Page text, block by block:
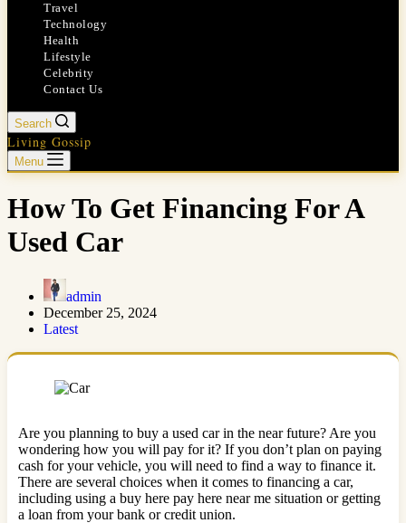
Travel
Technology
Health
Lifestyle
Celebrity
Contact Us
Search
Living Gossip
Menu
How To Get Financing For A
Used Car
admin
December 25, 2024
Latest
Are you planning to buy a used car in the near future? Are you
wondering how you will pay for it? If you don’t plan on paying
cash for your vehicle, you will need to find a way to finance it.
There are several choices when it comes to financing a car,
including using a buy here pay here near me situation or getting
a loan from your bank or credit union.